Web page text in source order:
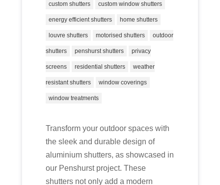
custom shutters custom window shutters
energy efficient shutters home shutters
louvre shutters motorised shutters outdoor
shutters penshurst shutters privacy
screens residential shutters weather
resistant shutters window coverings
window treatments
Transform your outdoor spaces with
the sleek and durable design of
aluminium shutters, as showcased in
our Penshurst project. These
shutters not only add a modern